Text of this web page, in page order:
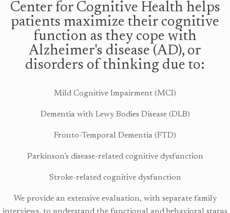
Center for Cognitive Health helps
patients maximize their cognitive
function as they cope with
Alzheimer's disease (AD), or
disorders of thinking due to:
Mild Cognitive Impairment (MCI)
Dementia with Lewy Bodies Disease (DLB)
Fronto-Temporal Dementia (FTD)
Parkinson’s disease-related cognitive dysfunction
Stroke-related cognitive dysfunction
We provide an extensive evaluation, with separate family